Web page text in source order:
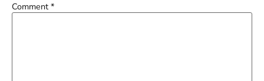
Comment *